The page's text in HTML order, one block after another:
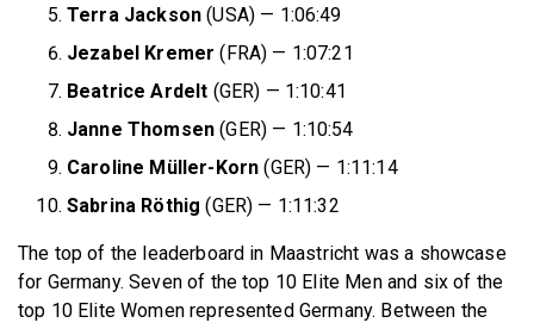
Terra Jackson (USA) — 1:06:49
Jezabel Kremer (FRA) — 1:07:21
Beatrice Ardelt (GER) — 1:10:41
Janne Thomsen (GER) — 1:10:54
Caroline Müller-Korn (GER) — 1:11:14
Sabrina Röthig (GER) — 1:11:32
The top of the leaderboard in Maastricht was a showcase
for Germany. Seven of the top 10 Elite Men and six of the
top 10 Elite Women represented Germany. Between the